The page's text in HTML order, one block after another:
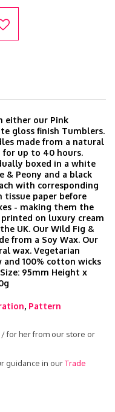
either our Pink
gloss finish Tumblers.
made from a natural
for up to 40 hours.
boxed in a white
& Peony and a black
with corresponding
tissue paper before
- making them the
on luxury cream
UK. Our Wild Fig &
from a Soy Wax. Our
wax. Vegetarian
100% cotton wicks
95mm Height x
, Pattern
/ for her from our store or
guidance in ourTrade